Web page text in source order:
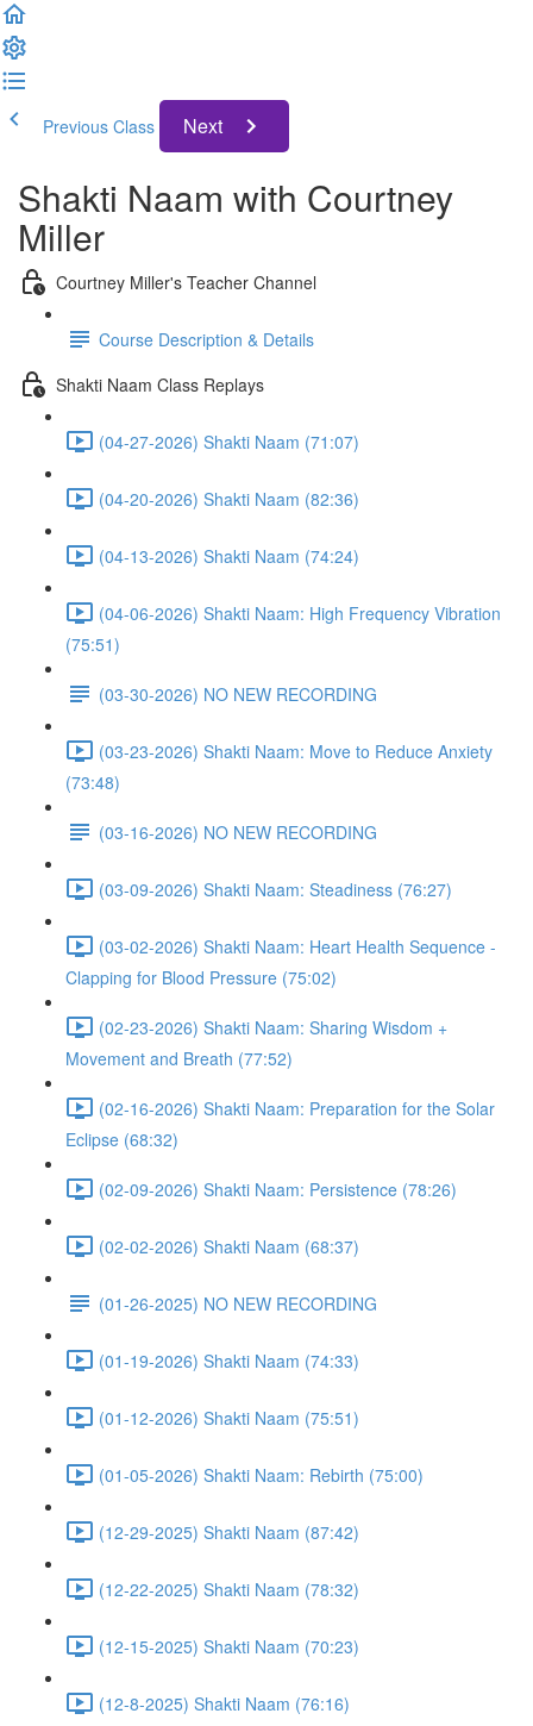
Previous Class Next
Shakti Naam with Courtney
Miller
Courtney Miller's Teacher Channel
Course Description & Details
Shakti Naam Class Replays
(04-27-2026) Shakti Naam (71:07)
(04-20-2026) Shakti Naam (82:36)
(04-13-2026) Shakti Naam (74:24)
(04-06-2026) Shakti Naam: High Frequency Vibration
(75:51)
(03-30-2026) NO NEW RECORDING
(03-23-2026) Shakti Naam: Move to Reduce Anxiety
(73:48)
(03-16-2026) NO NEW RECORDING
(03-09-2026) Shakti Naam: Steadiness (76:27)
(03-02-2026) Shakti Naam: Heart Health Sequence -
Clapping for Blood Pressure (75:02)
(02-23-2026) Shakti Naam: Sharing Wisdom +
Movement and Breath (77:52)
(02-16-2026) Shakti Naam: Preparation for the Solar
Eclipse (68:32)
(02-09-2026) Shakti Naam: Persistence (78:26)
(02-02-2026) Shakti Naam (68:37)
(01-26-2025) NO NEW RECORDING
(01-19-2026) Shakti Naam (74:33)
(01-12-2026) Shakti Naam (75:51)
(01-05-2026) Shakti Naam: Rebirth (75:00)
(12-29-2025) Shakti Naam (87:42)
(12-22-2025) Shakti Naam (78:32)
(12-15-2025) Shakti Naam (70:23)
(12-8-2025) Shakti Naam (76:16)